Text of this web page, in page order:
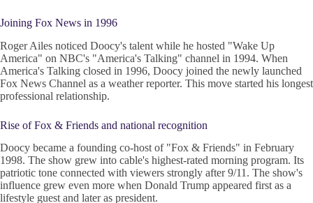
Joining Fox News in 1996
Roger Ailes noticed Doocy's talent while he hosted "Wake Up
America" on NBC's "America's Talking" channel in 1994. When
America's Talking closed in 1996, Doocy joined the newly launched
Fox News Channel as a weather reporter. This move started his longest
professional relationship.
Rise of Fox & Friends and national recognition
Doocy became a founding co-host of "Fox & Friends" in February
1998. The show grew into cable's highest-rated morning program. Its
patriotic tone connected with viewers strongly after 9/11. The show's
influence grew even more when Donald Trump appeared first as a
lifestyle guest and later as president.